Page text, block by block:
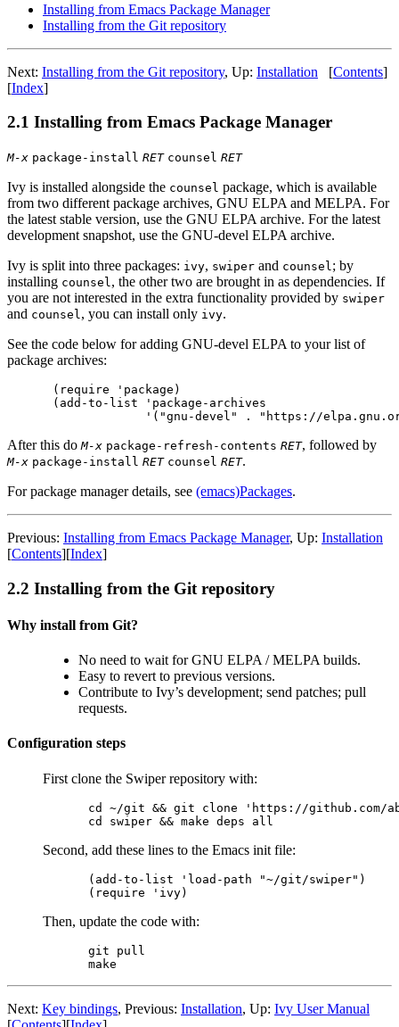
Installing from Emacs Package Manager
Installing from the Git repository
Next: Installing from the Git repository, Up: Installation [Contents]
[Index]
2.1 Installing from Emacs Package Manager
M-x package-install RET counsel RET
Ivy is installed alongside the counsel package, which is available
from two different package archives, GNU ELPA and MELPA. For
the latest stable version, use the GNU ELPA archive. For the latest
development snapshot, use the GNU-devel ELPA archive.
Ivy is split into three packages: ivy, swiper and counsel ; by
installing counsel , the other two are brought in as dependencies. If
you are not interested in the extra functionality provided by swiper
and counsel , you can install only ivy.
See the code below for adding GNU-devel ELPA to your list of
package archives:
(require 'package)
(add-to-list 'package-archives
After this do M-x package-refresh-contents RET, followed by
M-x package-install RET counsel RET.
For package manager details, see (emacs)Packages.
Previous: Installing from Emacs Package Manager, Up: Installation
[Contents][Index]
2.2 Installing from the Git repository
Why install from Git?
No need to wait for GNU ELPA / MELPA builds.
Easy to revert to previous versions.
Contribute to Ivy’s development; send patches; pull
requests.
Configuration steps
First clone the Swiper repository with:
cd ~/git && git clone 'https://github.com/
Second, add these lines to the Emacs init file:
(add-to-list 'load-path "~/git/swiper")
Then, update the code with:
git pull
Next: Key bindings, Previous: Installation, Up: Ivy User Manual